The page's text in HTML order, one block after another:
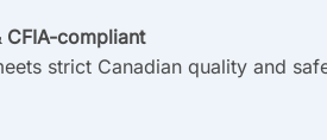
CFIA-compliant
strict Canadian quality and